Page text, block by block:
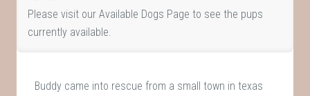
Please visit our Available Dogs Page to see the pups
currently available.
Buddy came into rescue from a small town in texas